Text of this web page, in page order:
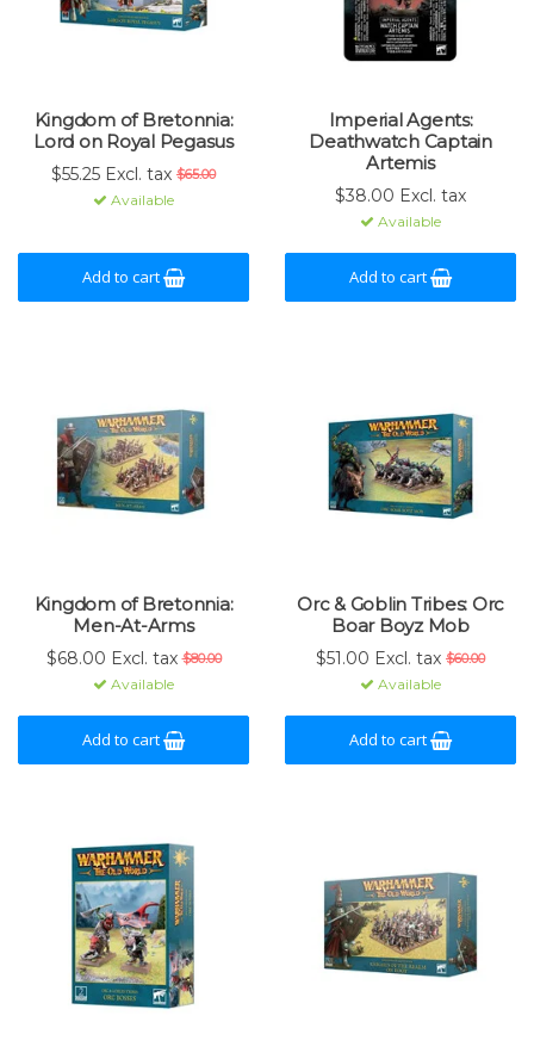
Kingdom of Bretonnia:
Lord on Royal Pegasus
$55.25 Excl. tax $65.00
Available
Add to cart
Imperial Agents:
Deathwatch Captain
Artemis
$38.00 Excl. tax
Available
Add to cart
Kingdom of Bretonnia:
Men-At-Arms
$68.00 Excl. tax $80.00
Available
Add to cart
Orc & Goblin Tribes: Orc
Boar Boyz Mob
$51.00 Excl. tax $60.00
Available
Add to cart